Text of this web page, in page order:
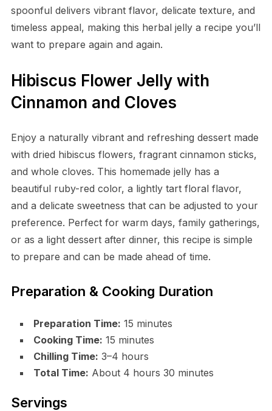
spoonful delivers vibrant flavor, delicate texture, and
timeless appeal, making this herbal jelly a recipe you’ll
want to prepare again and again.
Hibiscus Flower Jelly with
Cinnamon and Cloves
Enjoy a naturally vibrant and refreshing dessert made
with dried hibiscus flowers, fragrant cinnamon sticks,
and whole cloves. This homemade jelly has a
beautiful ruby-red color, a lightly tart floral flavor,
and a delicate sweetness that can be adjusted to your
preference. Perfect for warm days, family gatherings,
or as a light dessert after dinner, this recipe is simple
to prepare and can be made ahead of time.
Preparation & Cooking Duration
Preparation Time: 15 minutes
Cooking Time: 15 minutes
Chilling Time: 3–4 hours
Total Time: About 4 hours 30 minutes
Servings